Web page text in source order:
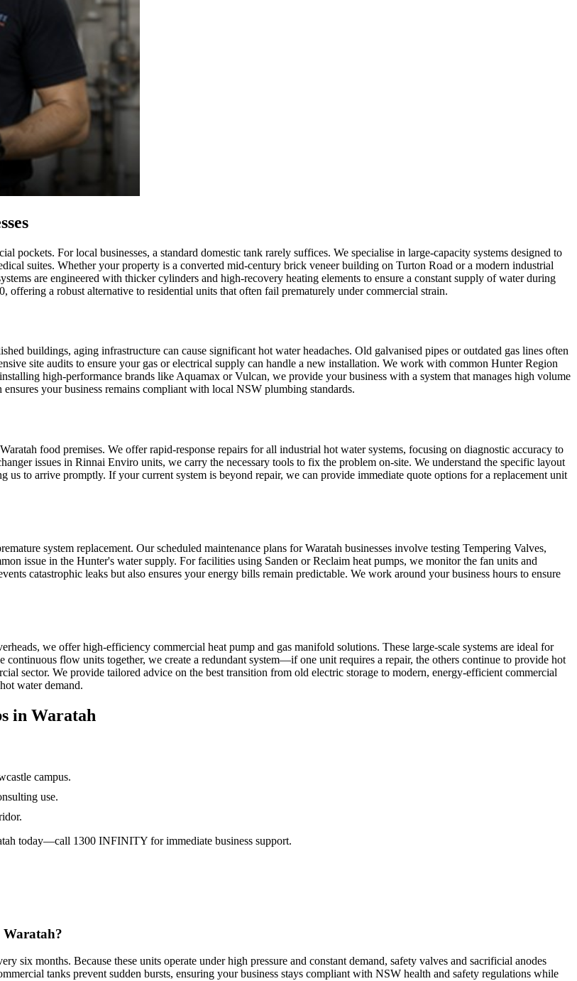
pockets. For local businesses, a standard domestic tank rarely suffices. We specialise in large-capacity systems designed to
suites. Whether your property is a converted mid-century brick veneer building on Turton Road or a modern industrial
are engineered with thicker cylinders and high-recovery heating elements to ensure a constant supply of water during
offering a robust alternative to residential units that often fail prematurely under commercial strain.
buildings, aging infrastructure can cause significant hot water headaches. Old galvanised pipes or outdated gas lines often
site audits to ensure your gas or electrical supply can handle a new installation. We work with common Hunter Region
high-performance brands like Aquamax or Vulcan, we provide your business with a system that manages high volume
your business remains compliant with local NSW plumbing standards.
food premises. We offer rapid-response repairs for all industrial hot water systems, focusing on diagnostic accuracy to
issues in Rinnai Enviro units, we carry the necessary tools to fix the problem on-site. We understand the specific layout
us to arrive promptly. If your current system is beyond repair, we can provide immediate quote options for a replacement unit
system replacement. Our scheduled maintenance plans for Waratah businesses involve testing Tempering Valves,
issue in the Hunter's water supply. For facilities using Sanden or Reclaim heat pumps, we monitor the fan units and
catastrophic leaks but also ensures your energy bills remain predictable. We work around your business hours to ensure
we offer high-efficiency commercial heat pump and gas manifold solutions. These large-scale systems are ideal for
flow units together, we create a redundant system—if one unit requires a repair, the others continue to provide hot
sector. We provide tailored advice on the best transition from old electric storage to modern, energy-efficient commercial
water demand.
in Waratah
campus.
use.
today—call 1300 INFINITY for immediate business support.
Waratah?
six months. Because these units operate under high pressure and constant demand, safety valves and sacrificial anodes
tanks prevent sudden bursts, ensuring your business stays compliant with NSW health and safety regulations while